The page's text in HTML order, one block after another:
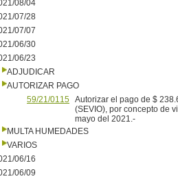
08/04
07/28
07/07
06/30
06/23
ADJUDICAR
AUTORIZAR PAGO
59/21/0115 Autorizar el pago de $
(SEVIO), por concepto de
mayo del 2021.-
MULTA HUMEDADES
VARIOS
06/16
06/09